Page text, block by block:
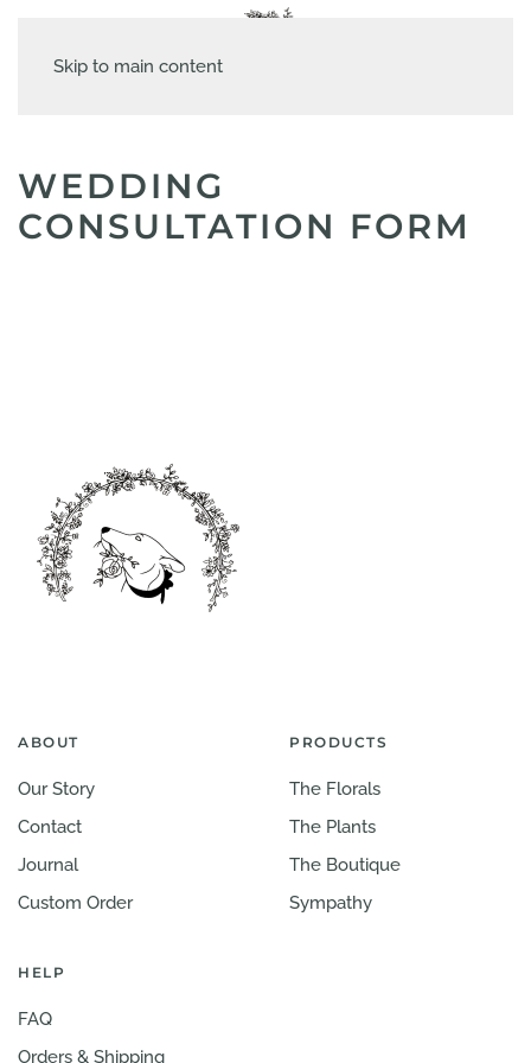
Skip to main content
WEDDING
CONSULTATION FORM
ABOUT
Our Story
Contact
Journal
Custom Order
PRODUCTS
The Florals
The Plants
The Boutique
Sympathy
HELP
FAQ
Orders & Shipping